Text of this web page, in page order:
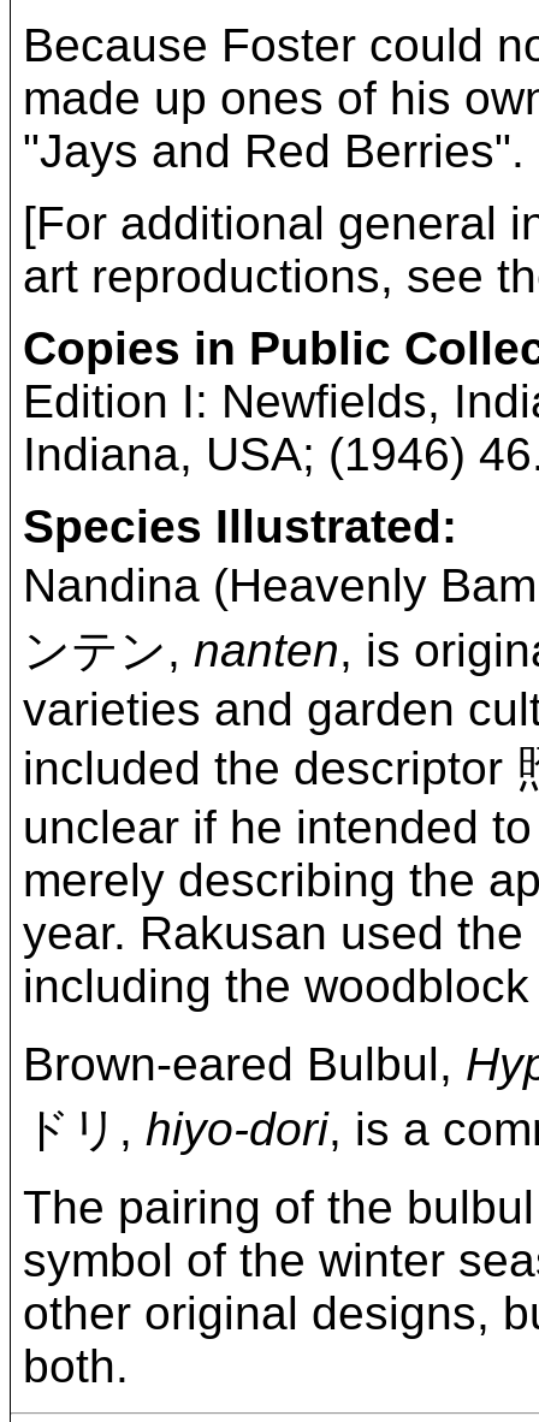
Because Foster could
made up ones of his
"Jays and Red Berries".
[For additional general
art reproductions, see
Copies in Public
Edition I: Newfields,
Indiana, USA; (1946)
Species Illustrated:
Nandina (Heavenly
ンテン, nanten, is
varieties and garden
included the descriptor
unclear if he intended
merely describing the
year. Rakusan used
including the
Brown-eared Bulbul,
ドリ, hiyo-dori, is a
The pairing of the
symbol of the winter
other original designs,
both.